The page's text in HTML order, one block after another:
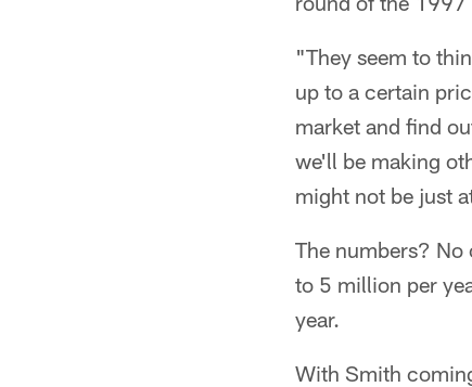
"They seem to
up to a certain
market and find
we'll be making
might not be just
The numbers?
to 5 million per
year.
With Smith